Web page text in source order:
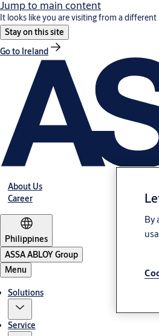
Jump to main content
It looks like you are visiting from a
Stay on this site
Go to Ireland
About Us
Career
Philippines
ASSA ABLOY Group
Menu
Solutions
Service
By